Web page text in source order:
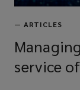
— ARTICLES
service